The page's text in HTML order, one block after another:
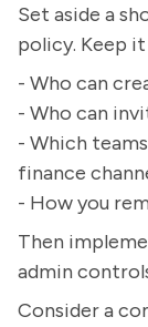
Set aside a
policy. Keep
- Who can
- Who can
- Which
finance
- How you
Then
admin
Consider a